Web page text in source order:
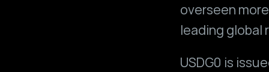
overseen
leading global
USDG0 is